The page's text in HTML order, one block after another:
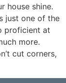
house shine.
just one of the
proficient at
more.
cut corners,